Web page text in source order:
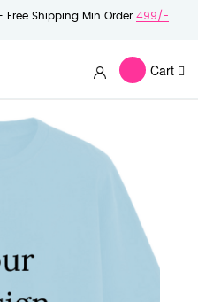
Free Shipping Min Order 499/-
Cart